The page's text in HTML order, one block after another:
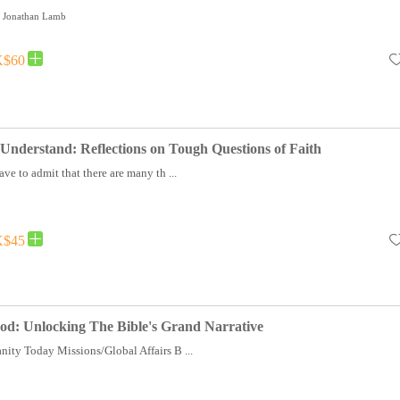
Lamb
Reflections on Tough Questions of Faith
to admit that there are many th ...
Unlocking The Bible's Grand Narrative
Today Missions/Global Affairs B ...